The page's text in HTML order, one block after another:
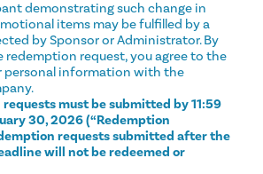
demonstrating such change in
items may be fulfilled by a
by Sponsor or Administrator. By
request, you agree to the
personal information with the
must be submitted by 11:59
30, 2026 (“Redemption
requests submitted after the
will not be redeemed or